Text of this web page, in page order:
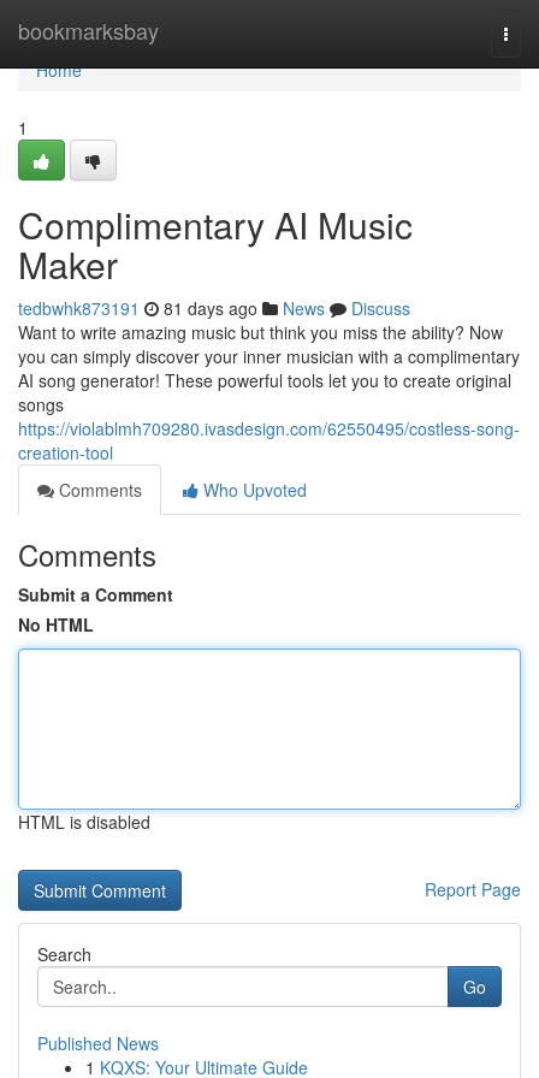
bookmarksbay
Home
Home
1
Complimentary AI Music
Maker
tedbwhk873191 81 days ago News
Discuss
Want to write amazing music but think you miss the ability? Now
you can simply discover your inner musician with a complimentary
AI song generator! These powerful tools let you to create original
songs
https://violablmh709280.ivasdesign.com/62550495/costless-song-
creation-tool
Comments
Who Upvoted
Comments
Submit a Comment
No HTML
HTML is disabled
Report Page
Search
Go
Published News
1 KQXS: Your Ultimate Guide